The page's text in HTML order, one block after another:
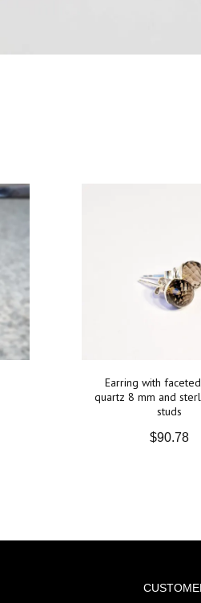
Earring with
quartz 8 mm and
studs
$90.78